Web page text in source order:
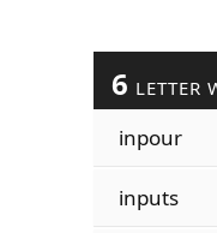
6 LETTER
inpour
inputs